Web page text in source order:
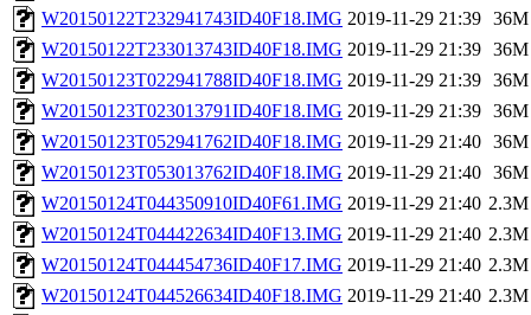
W20150122T232941743ID40F18.IMG 2019-11-29 21:39 36M
W20150122T233013743ID40F18.IMG 2019-11-29 21:39 36M
W20150123T022941788ID40F18.IMG 2019-11-29 21:39 36M
W20150123T023013791ID40F18.IMG 2019-11-29 21:39 36M
W20150123T052941762ID40F18.IMG 2019-11-29 21:40 36M
W20150123T053013762ID40F18.IMG 2019-11-29 21:40 36M
W20150124T044350910ID40F61.IMG 2019-11-29 21:40 2.3M
W20150124T044422634ID40F13.IMG 2019-11-29 21:40 2.3M
W20150124T044454736ID40F17.IMG 2019-11-29 21:40 2.3M
W20150124T044526634ID40F18.IMG 2019-11-29 21:40 2.3M